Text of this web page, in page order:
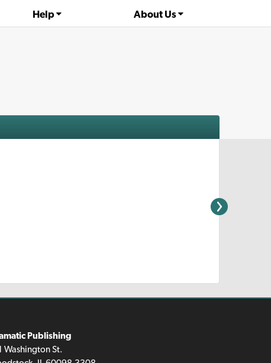
Help About Us
Publishing
Washington St.